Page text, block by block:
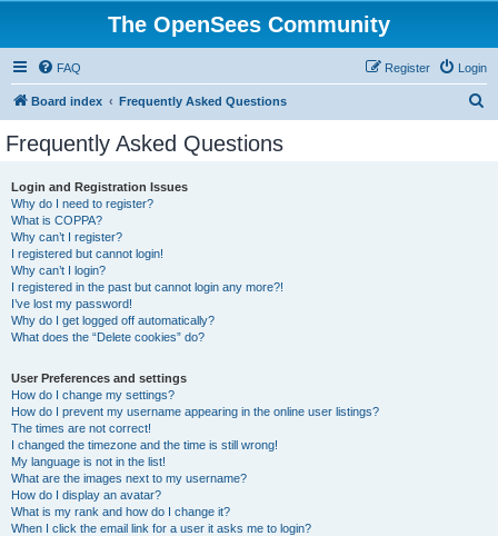
The OpenSees Community
FAQ Login
Register
Board index Frequently Asked Questions
Frequently Asked Questions
Login and Registration Issues
Why do I need to register?
What is COPPA?
Why can’t I register?
I registered but cannot login!
Why can’t I login?
I registered in the past but cannot login any more?!
I’ve lost my password!
Why do I get logged off automatically?
What does the “Delete cookies” do?
User Preferences and settings
How do I change my settings?
How do I prevent my username appearing in the online user listings?
The times are not correct!
I changed the timezone and the time is still wrong!
My language is not in the list!
What are the images next to my username?
How do I display an avatar?
What is my rank and how do I change it?
When I click the email link for a user it asks me to login?